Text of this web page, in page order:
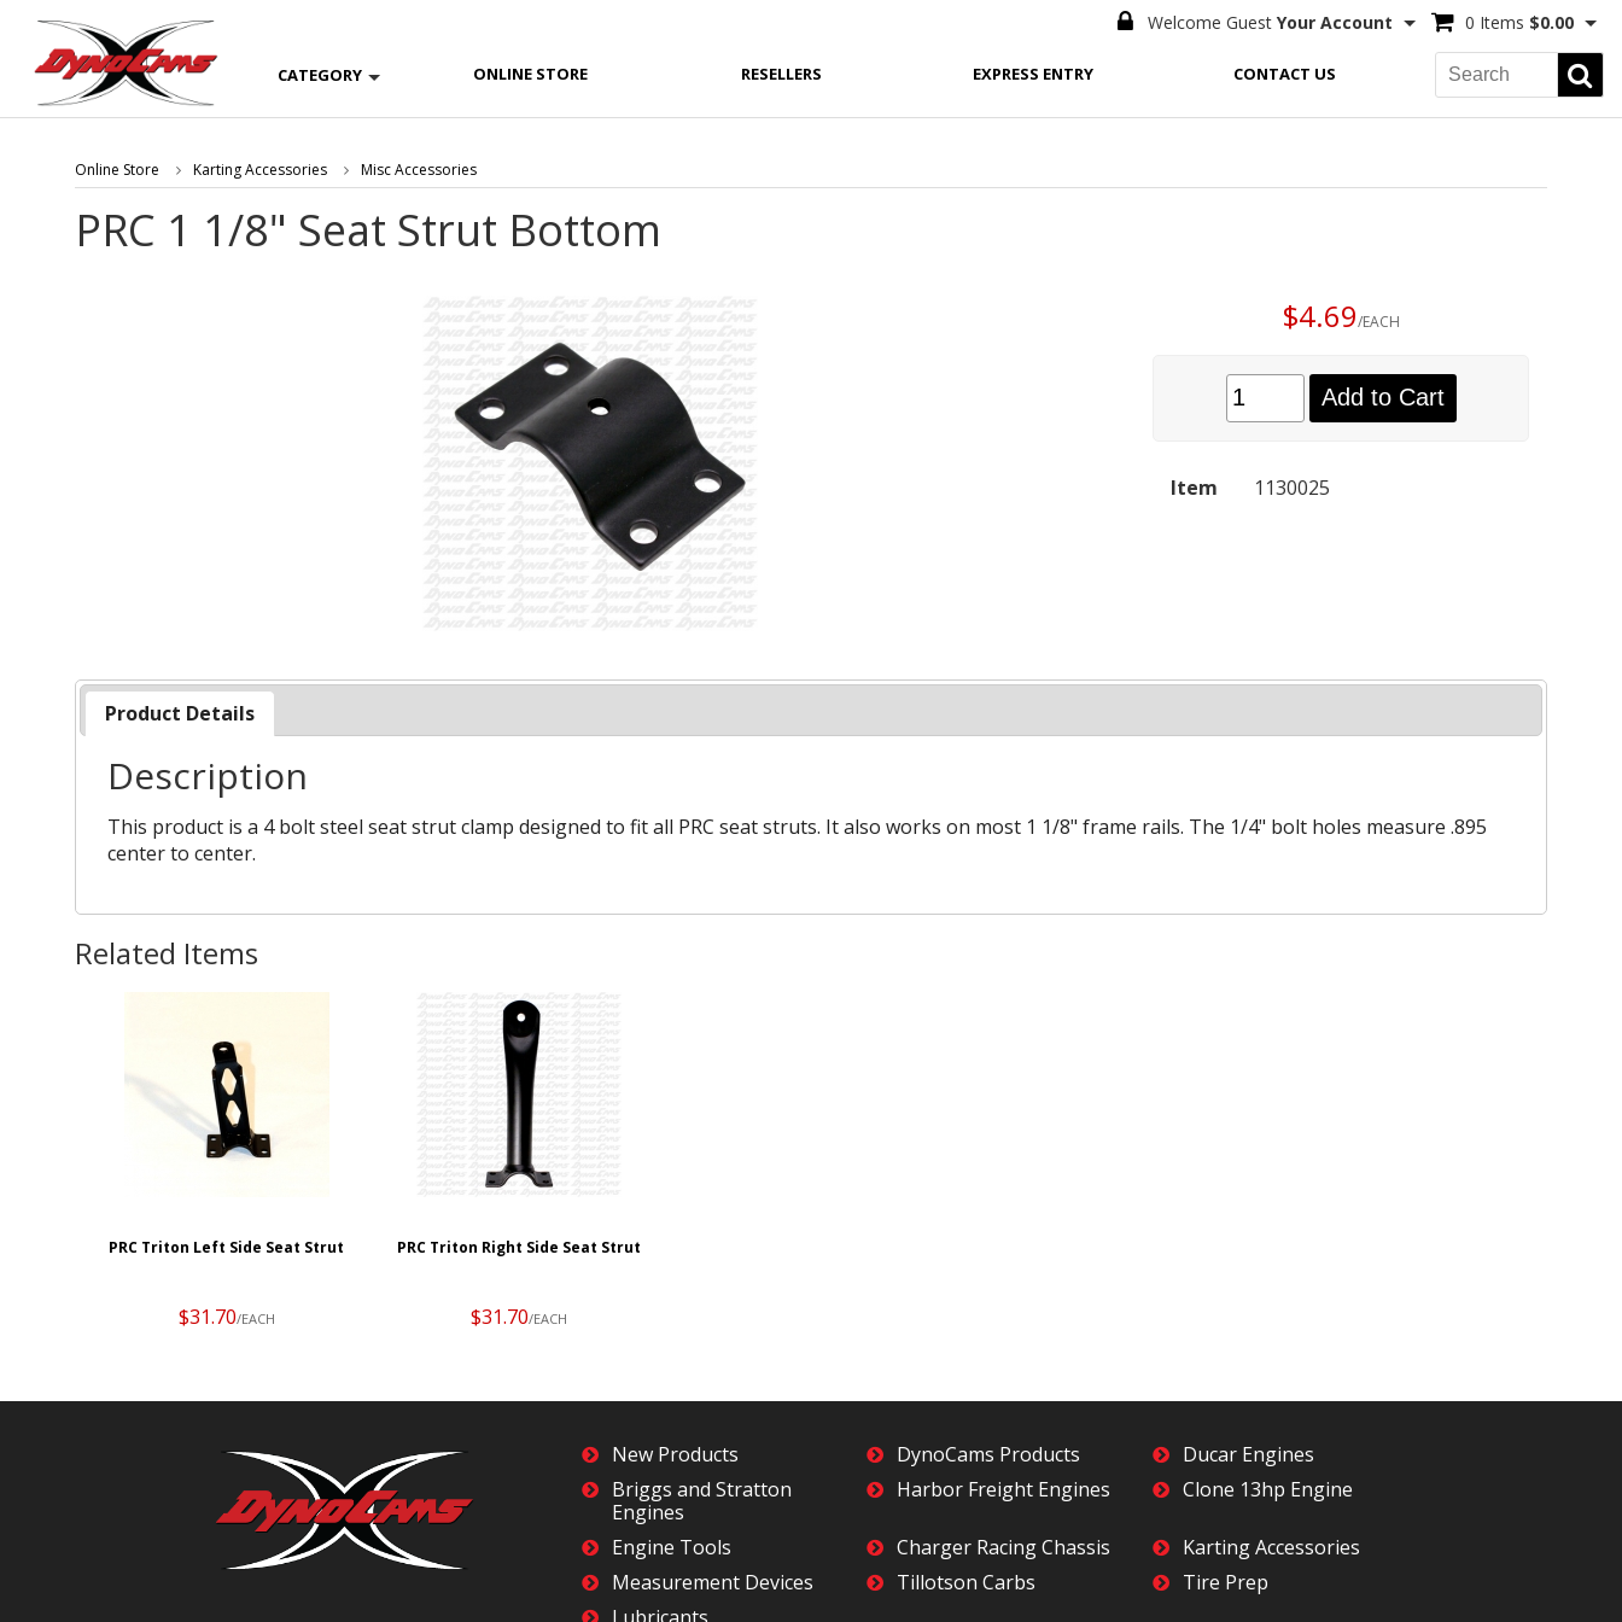
Welcome Guest Your Account 0 Items $0.00
CATEGORY ONLINE STORE RESELLERS EXPRESS ENTRY CONTACT US
Online Store Karting Accessories Misc Accessories
PRC 1 1/8" Seat Strut Bottom
$4.69/EACH
Add to Cart
Item 1130025
Product Details
Description
This product is a 4 bolt steel seat strut clamp designed to fit all PRC seat struts. It also works on most 1 1/8" frame rails. The 1/4" bolt holes measure .895
center to center.
Related Items
PRC Triton Left Side Seat Strut
$31.70/EACH
PRC Triton Right Side Seat Strut
$31.70/EACH
New Products DynoCams Products
Ducar Engines
Briggs and Stratton
Engines
Harbor Freight Engines Clone 13hp Engine
Engine Tools Charger Racing Chassis
Karting Accessories
Measurement Devices
Tillotson Carbs
Tire Prep